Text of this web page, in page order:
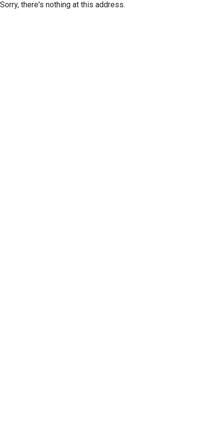
Sorry, there's nothing at this address.